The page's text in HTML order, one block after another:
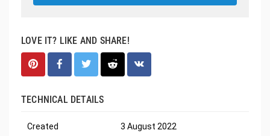
LOVE IT? LIKE AND SHARE!
TECHNICAL DETAILS
Created 3 August 2022